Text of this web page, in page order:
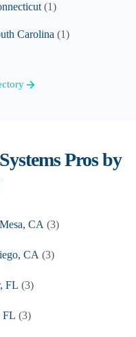
(1)
Carolina (1)
Pros by
, CA (3)
, CA (3)
, FL (3)
FL (3)